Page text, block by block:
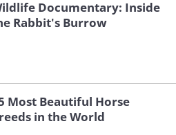
Documentary: Inside
Rabbit's Burrow
Most Beautiful Horse
in the World